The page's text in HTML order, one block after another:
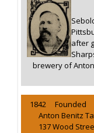
after
brewery of
1842 Founded
Anton Benitz
137 Wood